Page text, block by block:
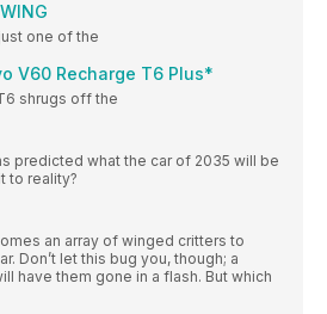
one of the
V60 Recharge T6 Plus*
shrugs off the
predicted what the car of 2035 will be
to reality?
an array of winged critters to
Don’t let this bug you, though; a
have them gone in a flash. But which